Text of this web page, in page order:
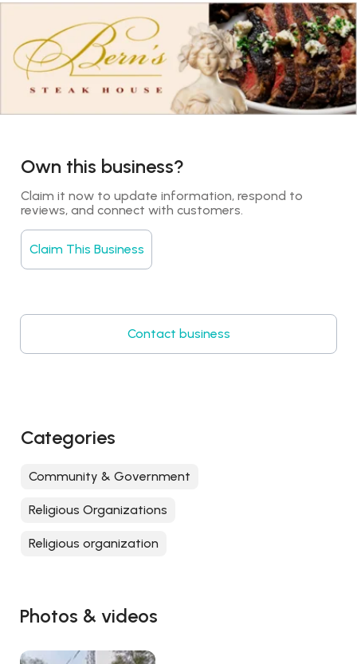
Photos & videos
Own this business?
Claim it now to update information, respond to
reviews, and connect with customers.
Claim This Business
Contact business
Categories
Community & Government
Religious Organizations
Religious organization